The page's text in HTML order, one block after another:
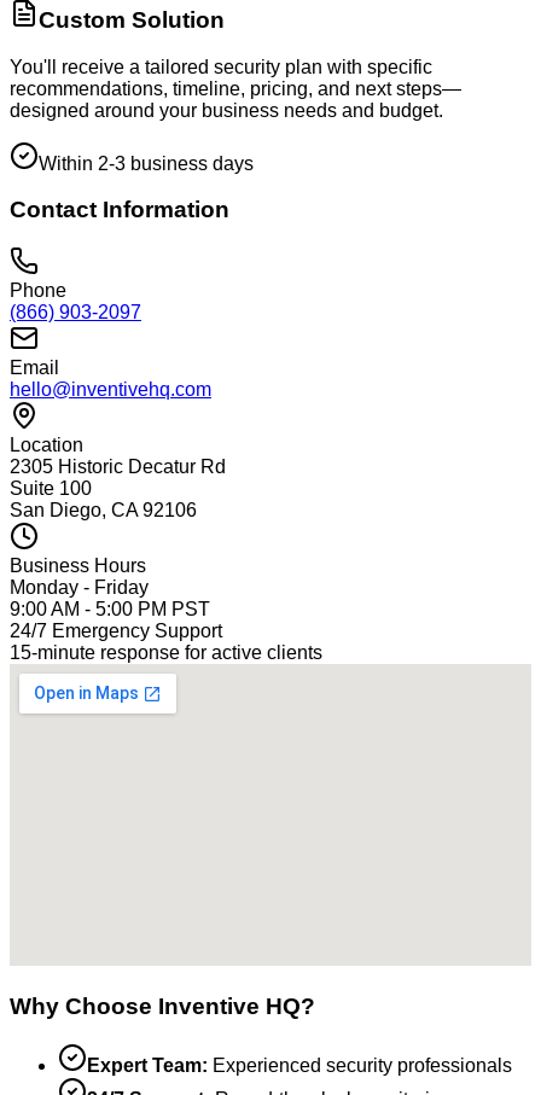
Custom Solution
You'll receive a tailored security plan with specific
recommendations, timeline, pricing, and next steps—
designed around your business needs and budget.
Within 2-3 business days
Contact Information
Phone
(866) 903-2097
Email
hello@inventivehq.com
Location
2305 Historic Decatur Rd
Suite 100
San Diego, CA 92106
Business Hours
Monday - Friday
9:00 AM - 5:00 PM PST
24/7 Emergency Support
15-minute response for active clients
Why Choose Inventive HQ?
Expert Team: Experienced security professionals